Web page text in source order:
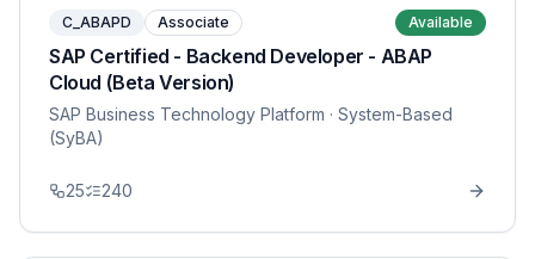
C_ABAPD Associate Available
SAP Certified - Backend Developer - ABAP
Cloud (Beta Version)
SAP Business Technology Platform · System-Based
(SyBA)
25 240